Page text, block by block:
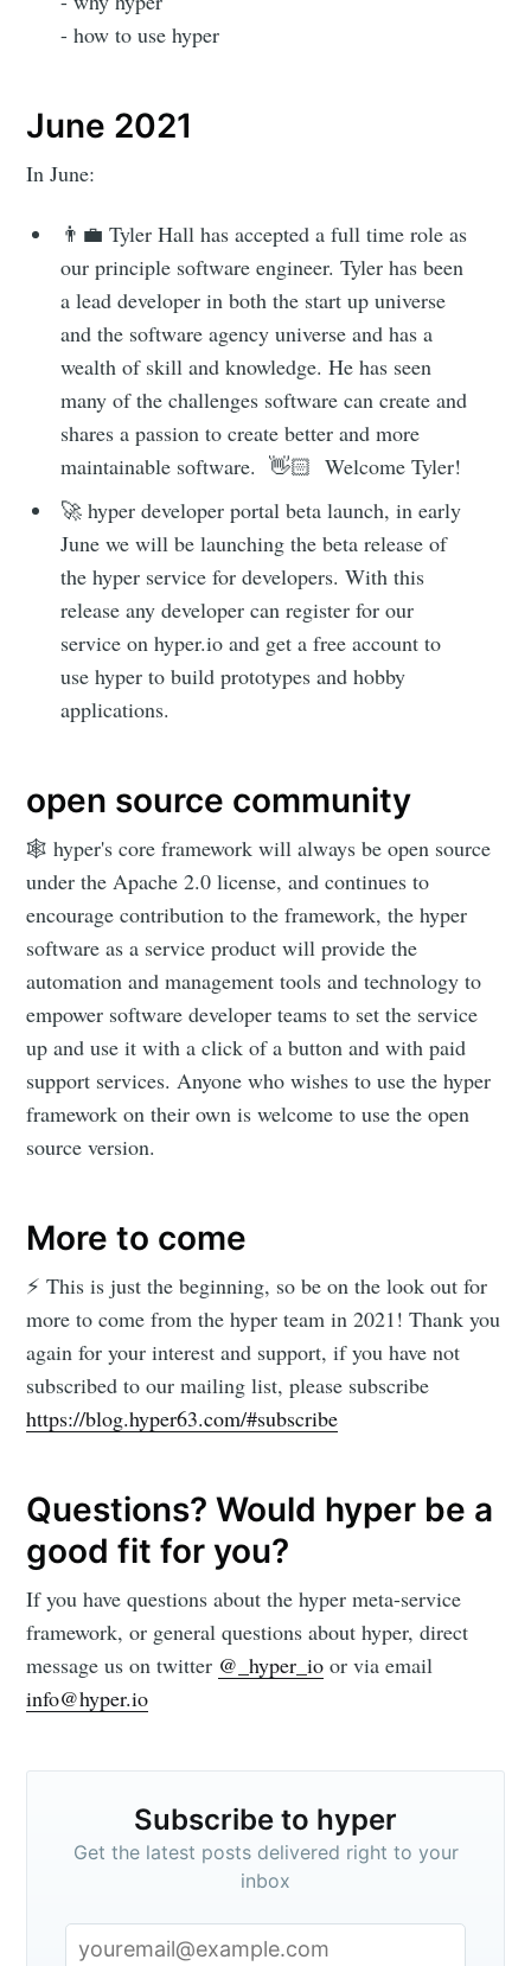
- how to use hyper
June 2021
In June:
👨‍💼 Tyler Hall has accepted a full time role as
our principle software engineer. Tyler has been
a lead developer in both the start up universe
and the software agency universe and has a
wealth of skill and knowledge. He has seen
many of the challenges software can create and
shares a passion to create better and more
maintainable software. 👋🏻 Welcome Tyler!
🚀 hyper developer portal beta launch, in early
June we will be launching the beta release of
the hyper service for developers. With this
release any developer can register for our
service on hyper.io and get a free account to
use hyper to build prototypes and hobby
applications.
open source community
🕸 hyper's core framework will always be open source
under the Apache 2.0 license, and continues to
encourage contribution to the framework, the hyper
software as a service product will provide the
automation and management tools and technology to
empower software developer teams to set the service
up and use it with a click of a button and with paid
support services. Anyone who wishes to use the hyper
framework on their own is welcome to use the open
source version.
More to come
⚡️ This is just the beginning, so be on the look out for
more to come from the hyper team in 2021! Thank you
again for your interest and support, if you have not
subscribed to our mailing list, please subscribe
https://blog.hyper63.com/#subscribe
Questions? Would hyper be a
good fit for you?
If you have questions about the hyper meta-service
framework, or general questions about hyper, direct
message us on twitter @_hyper_io or via email
info@hyper.io
Subscribe to hyper
Get the latest posts delivered right to your
inbox
Subscribe to
hyper
Stay up to date! Get all the latest &
greatest posts delivered straight to
your inbox
Subscribe